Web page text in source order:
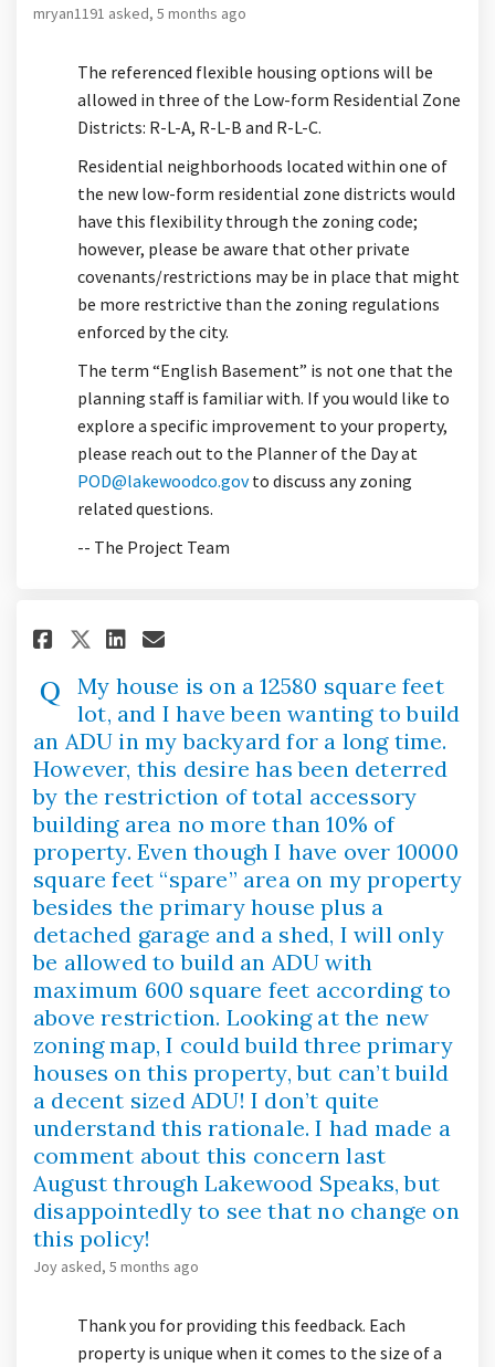
mryan1191 asked 5 months ago
The referenced flexible housing options will be
allowed in three of the Low-form Residential Zone
Districts: R-L-A, R-L-B and R-L-C.
Residential neighborhoods located within one of
the new low-form residential zone districts would
have this flexibility through the zoning code;
however, please be aware that other private
covenants/restrictions may be in place that might
be more restrictive than the zoning regulations
enforced by the city.
The term “English Basement” is not one that the
planning staff is familiar with. If you would like to
explore a specific improvement to your property,
please reach out to the Planner of the Day at
POD@lakewoodco.gov(External link)
to discuss any zoning
related questions.
-- The Project Team
Share My house is on a
Share My house is on a
Share My house is on a
Email My house is on
My house is on a 12580 square feet
lot, and I have been wanting to build
an ADU in my backyard for a long time.
However, this desire has been deterred
by the restriction of total accessory
building area no more than 10% of
property. Even though I have over 10000
square feet “spare” area on my property
besides the primary house plus a
detached garage and a shed, I will only
be allowed to build an ADU with
maximum 600 square feet according to
above restriction. Looking at the new
zoning map, I could build three primary
houses on this property, but can’t build
a decent sized ADU! I don’t quite
understand this rationale. I had made a
comment about this concern last
August through Lakewood Speaks, but
disappointedly to see that no change on
this policy!
Joy asked 5 months ago
Thank you for providing this feedback. Each
property is unique when it comes to the size of a